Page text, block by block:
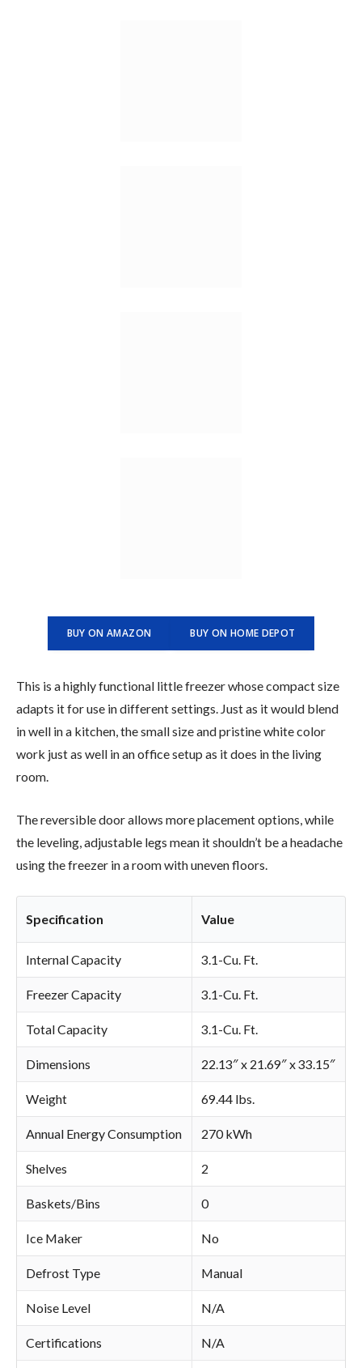
BUY ON AMAZON BUY ON HOME DEPOT
This is a highly functional little freezer whose compact size
adapts it for use in different settings. Just as it would blend
in well in a kitchen, the small size and pristine white color
work just as well in an office setup as it does in the living
room.
The reversible door allows more placement options, while
the leveling, adjustable legs mean it shouldn’t be a headache
using the freezer in a room with uneven floors.
Specification Value
Internal Capacity 3.1-Cu. Ft.
Freezer Capacity 3.1-Cu. Ft.
Total Capacity 3.1-Cu. Ft.
Dimensions 22.13″ x 21.69″ x 33.15″
Weight 69.44 lbs.
Annual Energy Consumption 270 kWh
Shelves 2
Baskets/Bins 0
Ice Maker No
Defrost Type Manual
Noise Level N/A
Certifications N/A